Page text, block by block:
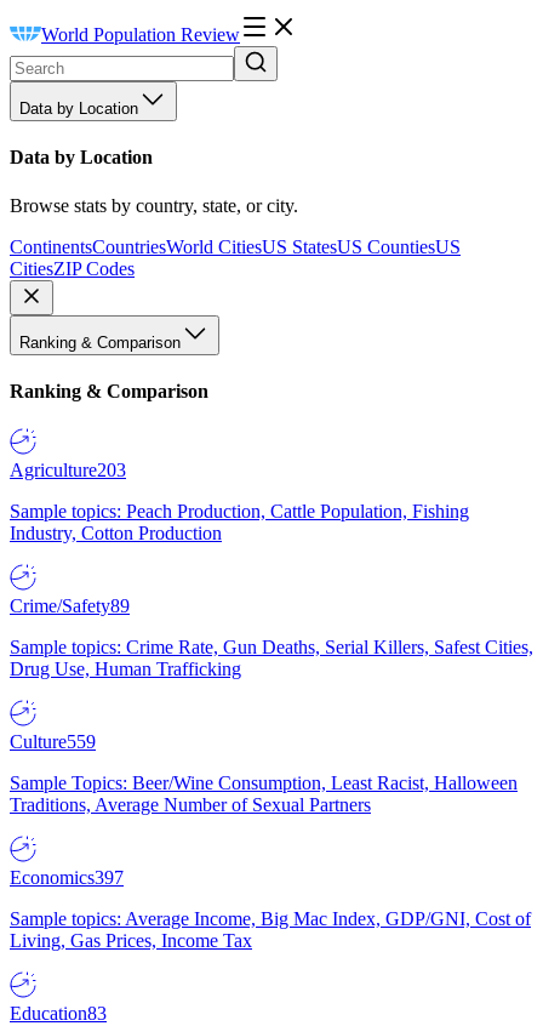
World Population Review
Data by Location
Data by Location
Browse stats by country, state, or city.
ContinentsCountriesWorld CitiesUS StatesUS CountiesUS
CitiesZIP Codes
Ranking & Comparison
Ranking & Comparison
Agriculture203
Sample topics: Peach Production, Cattle Population, Fishing
Industry, Cotton Production
Crime/Safety89
Sample topics: Crime Rate, Gun Deaths, Serial Killers, Safest Cities,
Drug Use, Human Trafficking
Culture559
Sample Topics: Beer/Wine Consumption, Least Racist, Halloween
Traditions, Average Number of Sexual Partners
Economics397
Sample topics: Average Income, Big Mac Index, GDP/GNI, Cost of
Living, Gas Prices, Income Tax
Education83